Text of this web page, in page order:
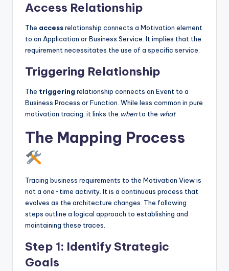
Access Relationship
The accessrelationship connects a Motivation element
to an Application or Business Service. It implies that the
requirement necessitates the use of a specific service.
Triggering Relationship
The triggering relationship connects an Event to a
Business Process or Function. While less common in pure
motivation tracing, it links the whento the what.
The Mapping Process
Tracing business requirements to the Motivation View is
not a one-time activity. It is a continuous process that
evolves as the architecture changes. The following
steps outline a logical approach to establishing and
maintaining these traces.
Step 1: Identify Strategic
Goals